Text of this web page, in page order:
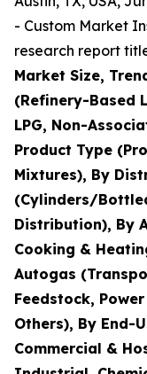
- Custom Market
research report
Market Size,
(Refinery-Based
LPG, Non-
Product Type
Mixtures), By
(Cylinders/
Distribution), By
Cooking &
Autogas
Feedstock,
Others), By End-
Commercial &